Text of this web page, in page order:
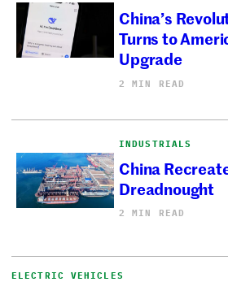
China’s
Turns to
Upgrade
2 MIN READ
INDUSTRIALS
China
Dreadnought
2 MIN READ
ELECTRIC VEHICLES